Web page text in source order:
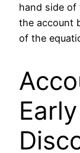
hand side of
the account
of the